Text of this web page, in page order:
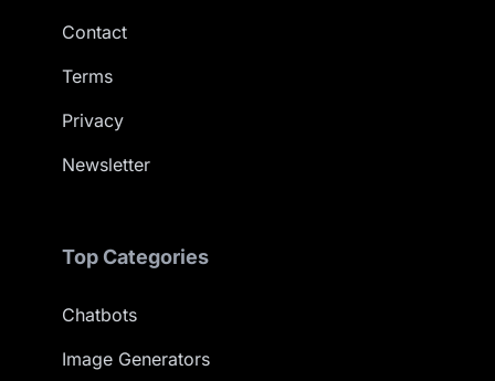
Contact
Terms
Privacy
Newsletter
Top Categories
Chatbots
Image Generators